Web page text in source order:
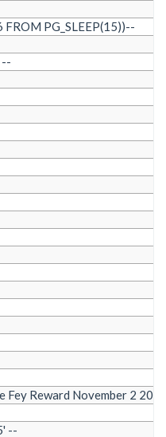
PG_SLEEP(15))--
--
Fey Reward November 2
--